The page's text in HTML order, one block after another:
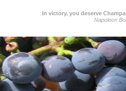
In victory, you deserve
Napoleon